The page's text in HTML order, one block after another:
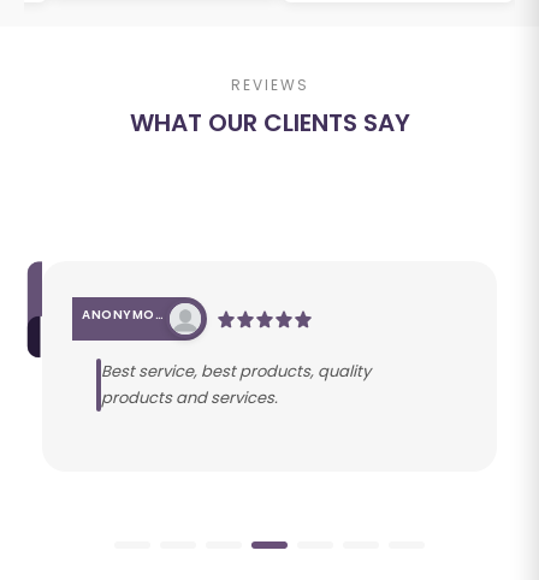
REVIEWS
WHAT OUR CLIENTS SAY
ANONYMOUS
Best service, best products, quality
products and services.